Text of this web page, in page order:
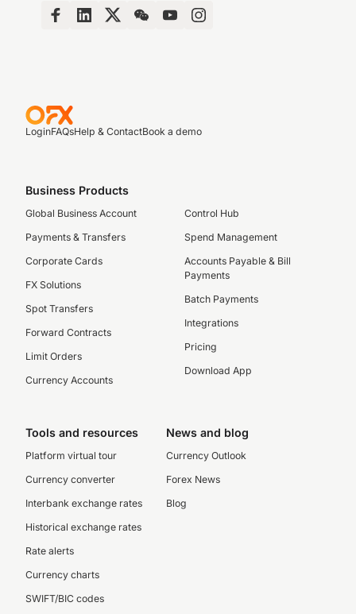
LoginFAQsHelp & ContactBook a demo
Business Products
Global Business Account
Payments & Transfers
Corporate Cards
FX Solutions
Spot Transfers
Forward Contracts
Limit Orders
Currency Accounts
Control Hub
Spend Management
Accounts Payable & Bill
Payments
Batch Payments
Integrations
Pricing
Download App
Tools and resources
Platform virtual tour
Currency converter
Interbank exchange rates
Historical exchange rates
Rate alerts
Currency charts
SWIFT/BIC codes
News and blog
Currency Outlook
Forex News
Blog